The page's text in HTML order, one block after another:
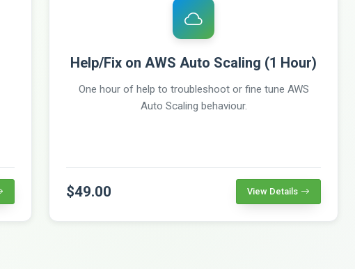
Help/Fix on AWS Auto Scaling (1 Hour)
One hour of help to troubleshoot or fine tune AWS
Auto Scaling behaviour.
$49.00 View Details